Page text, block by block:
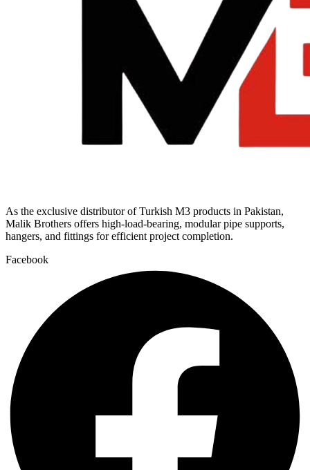
As the exclusive distributor of Turkish M3 products in Pakistan,
Malik Brothers offers high-load-bearing, modular pipe supports,
hangers, and fittings for efficient project completion.
Facebook